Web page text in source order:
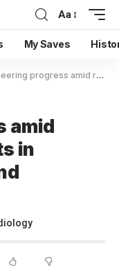
Aa
My Saves
amid resource constraints in African radiology and oncology
amid
in